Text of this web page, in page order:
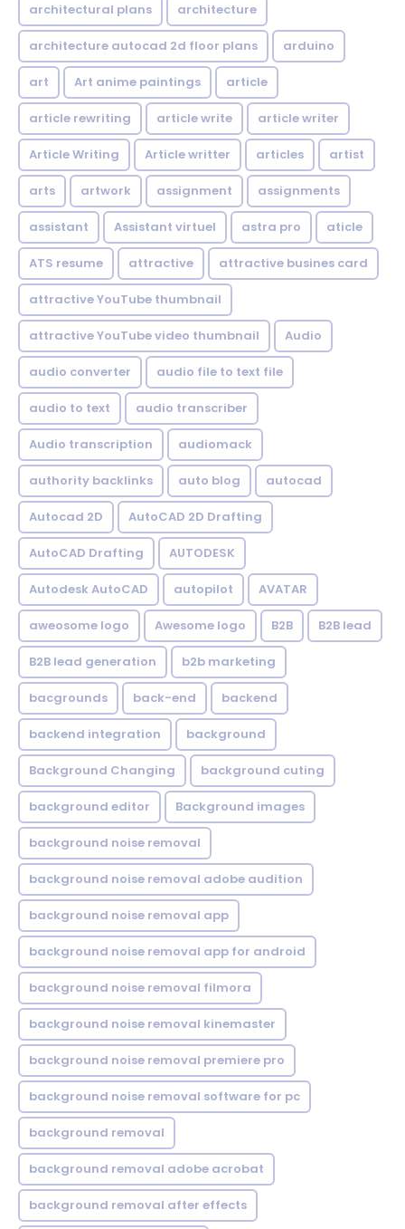
architectural plans architecture
architecture autocad 2d floor plans arduino
art Art anime paintings article
article rewriting article write article writer
Article Writing Article writter articles artist
arts artwork assignment assignments
assistant Assistant virtuel astra pro aticle
ATS resume attractive attractive busines card
attractive YouTube thumbnail
attractive YouTube video thumbnail Audio
audio converter audio file to text file
audio to text audio transcriber
Audio transcription audiomack
authority backlinks auto blog autocad
Autocad 2D AutoCAD 2D Drafting
AutoCAD Drafting AUTODESK
Autodesk AutoCAD autopilot AVATAR
aweosome logo Awesome logo B2B B2B lead
B2B lead generation b2b marketing
bacgrounds back-end backend
backend integration background
Background Changing background cuting
background editor Background images
background noise removal
background noise removal adobe audition
background noise removal app
background noise removal app for android
background noise removal filmora
background noise removal kinemaster
background noise removal premiere pro
background noise removal software for pc
background removal
background removal adobe acrobat
background removal after effects